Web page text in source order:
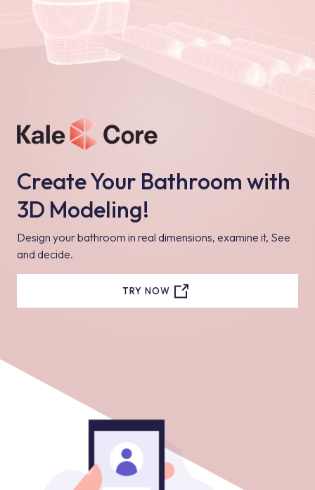
Create Your Bathroom with
3D Modeling!
Design your bathroom in real dimensions, examine it, See
and decide.
TRY NOW